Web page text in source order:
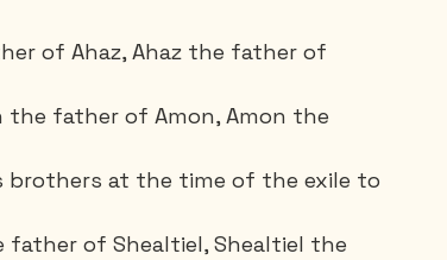
of Ahaz, Ahaz the father of
the father of Amon, Amon the
brothers at the time of the exile to
father of Shealtiel, Shealtiel the